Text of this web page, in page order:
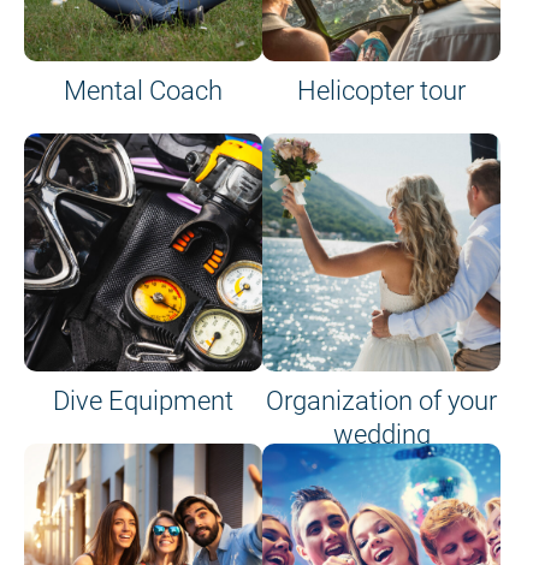
Mental Coach Helicopter tour
Dive Equipment
Organization of your
wedding